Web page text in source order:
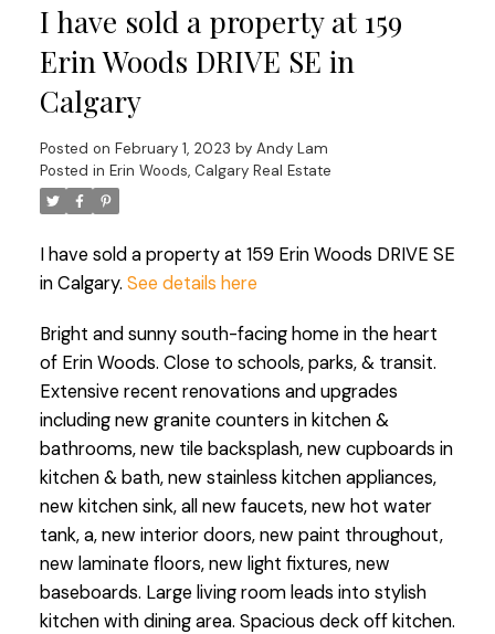
I have sold a property at 159
Erin Woods DRIVE SE in
Calgary
Posted on February 1, 2023 by Andy Lam
Posted in Erin Woods, Calgary Real Estate
I have sold a property at 159 Erin Woods DRIVE SE
in Calgary. See details here
Bright and sunny south-facing home in the heart
of Erin Woods. Close to schools, parks, & transit.
Extensive recent renovations and upgrades
including new granite counters in kitchen &
bathrooms, new tile backsplash, new cupboards in
kitchen & bath, new stainless kitchen appliances,
new kitchen sink, all new faucets, new hot water
tank, a, new interior doors, new paint throughout,
new laminate floors, new light fixtures, new
baseboards. Large living room leads into stylish
kitchen with dining area. Spacious deck off kitchen.